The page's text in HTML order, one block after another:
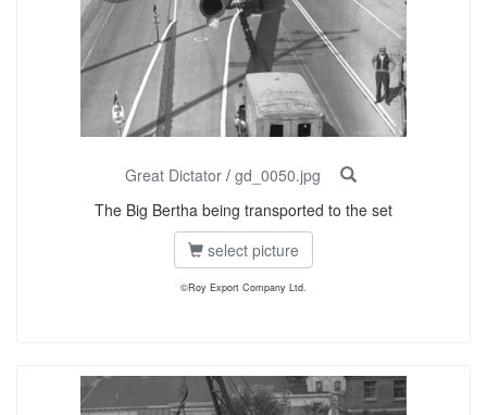
Great Dictator/ gd_0050.jpg
The Big Bertha being transported to the set
select picture
©Roy Export Company Ltd.